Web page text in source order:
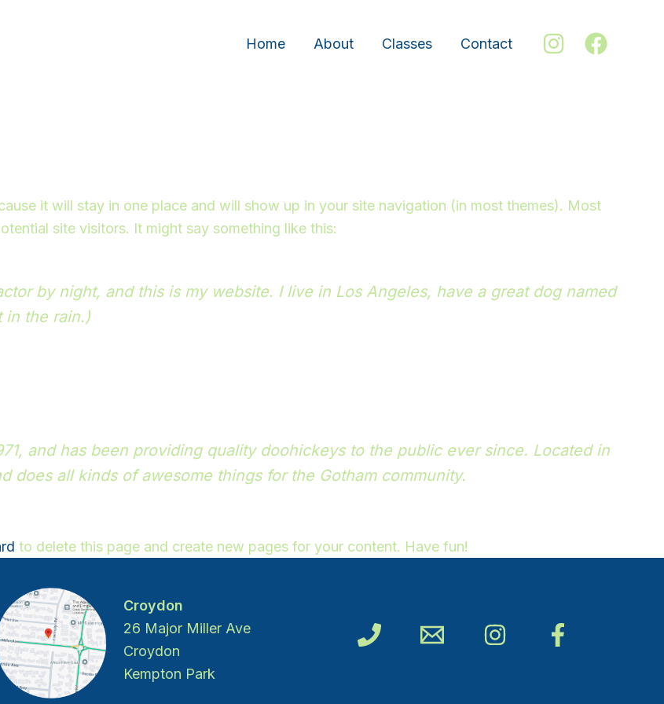
Home About Classes Contact
it will stay in one place and will show up in your site navigation (in most themes). Most
site visitors. It might say something like this:
by night, and this is my website. I live in Los Angeles, have a great dog named
in the rain.)
and has been providing quality doohickeys to the public ever since. Located in
does all kinds of awesome things for the Gotham community.
to delete this page and create new pages for your content. Have fun!
Croydon
26 Major Miller Ave
Croydon
Kempton Park